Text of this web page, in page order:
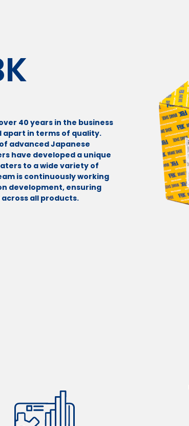
40 years in the business
apart in terms of quality.
advanced Japanese
have developed a unique
to a wide variety of
is continuously working
development, ensuring
all products.